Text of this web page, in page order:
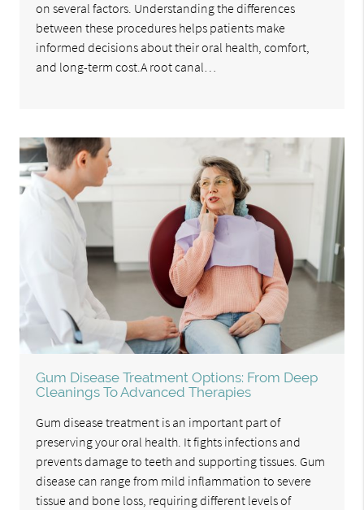
on several factors. Understanding the differences
between these procedures helps patients make
informed decisions about their oral health, comfort,
and long-term cost.A root canal…
Gum Disease Treatment Options: From Deep
Cleanings To Advanced Therapies
Gum disease treatment is an important part of
preserving your oral health. It fights infections and
prevents damage to teeth and supporting tissues. Gum
disease can range from mild inflammation to severe
tissue and bone loss, requiring different levels of